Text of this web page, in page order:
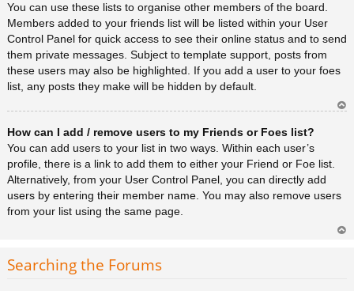
You can use these lists to organise other members of the board.
Members added to your friends list will be listed within your User
Control Panel for quick access to see their online status and to send
them private messages. Subject to template support, posts from
these users may also be highlighted. If you add a user to your foes
list, any posts they make will be hidden by default.
How can I add / remove users to my Friends or Foes list?
You can add users to your list in two ways. Within each user’s
profile, there is a link to add them to either your Friend or Foe list.
Alternatively, from your User Control Panel, you can directly add
users by entering their member name. You may also remove users
from your list using the same page.
Searching the Forums